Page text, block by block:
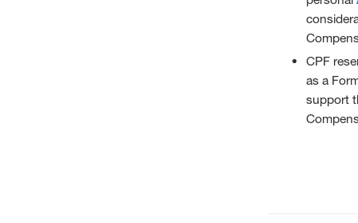
CPF
as a
support